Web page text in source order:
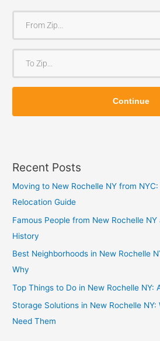
o
Z
p
Z
p
Continue
Recent Posts
Moving to New Rochelle NY from
Relocation Guide
Famous People from New Rochelle NY
History
Best Neighborhoods in New Rochelle
Why
Top Things to Do in New Rochelle NY:
Storage Solutions in New Rochelle NY:
Need Them